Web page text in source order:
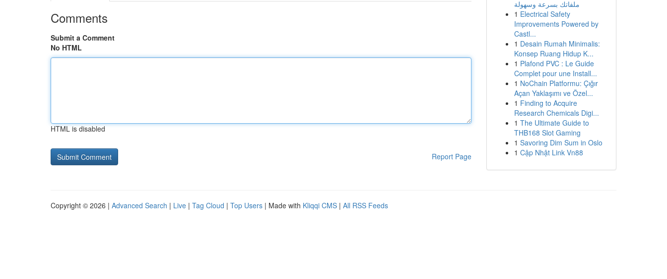
Comments
Submit a Comment
No HTML
HTML is disabled
Report Page
ملفاتك بسرعة وسهولة
1 Electrical Safety
Improvements Powered by
Castl...
1 Desain Rumah Minimalis:
Konsep Ruang Hidup K...
1 Plafond PVC : Le Guide
Complet pour une Install...
1 NoChain Platformu: Çığır
Açan Yaklaşımı ve Özel...
1 Finding to Acquire
Research Chemicals Digi...
1 The Ultimate Guide to
THB168 Slot Gaming
1 Savoring Dim Sum in Oslo
1 Cập Nhật Link Vn88
Copyright © 2026 | Advanced Search | Live | Tag Cloud | Top Users | Made with Kliqqi CMS | All RSS Feeds